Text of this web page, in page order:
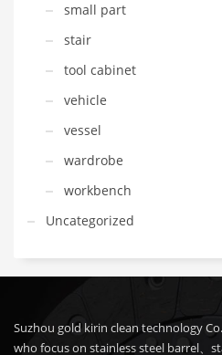
small part
stair
tool cabinet
vehicle
vessel
wardrobe
workbench
Uncategorized
Suzhou gold kirin clean technology
who focus on stainless steel barrel、